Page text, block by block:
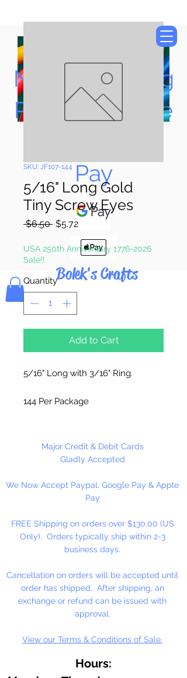
Now Accepting
Paypal, Google
Pay
Bolek's Crafts
SKU: JF107-144
5/16" Long Gold
Tiny Screw Eyes
$6.50 Regular
$5.72Sale
USA 250th Anniversary 1776-2026
Sale!!
Quantity *
Add to Cart
5/16" Long with 3/16" Ring.
144 Per Package
Major Credit & Debit Cards
Gladly Accepted
We Now Accept Paypal, Google Pay & Apple
Pay
FREE Shipping on orders over $130.00 (US
Only). Orders typically ship within 2-3
business days.
Cancellation on orders will be accepted until
order has shipped. After shipping, an
exchange or refund can be issued with
approval.
View our Terms & Conditions of Sale.
Hours: